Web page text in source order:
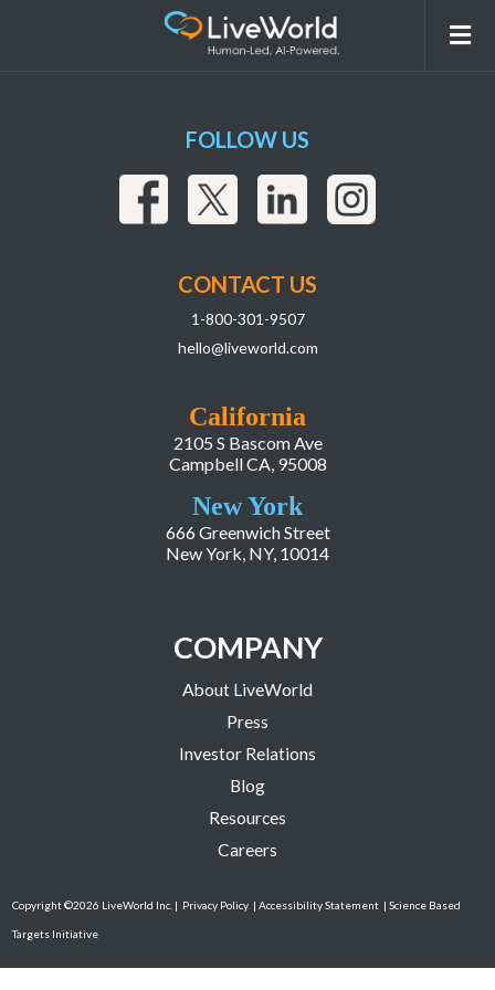
California
2105 S Bascom Ave
Campbell CA, 95008
New York
666 Greenwich Street
New York, NY, 10014
COMPANY
About LiveWorld
Press
Investor Relations
Blog
Resources
Careers
Copyright ©2026 LiveWorld Inc. | Privacy Policy | Accessibility Statement | Science Based
Targets Initiative
FOLLOW US
CONTACT US
1-800-301-9507
hello@liveworld.com